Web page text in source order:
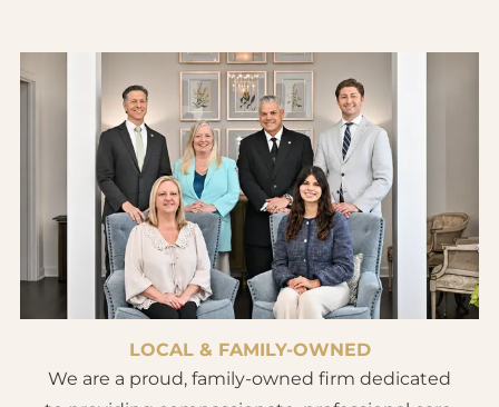
LOCAL & FAMILY-OWNED
We are a proud, family-owned firm dedicated